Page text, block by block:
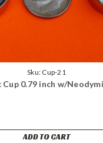
Sku: Cup-21
0.79 inch w/
ADD TO CART